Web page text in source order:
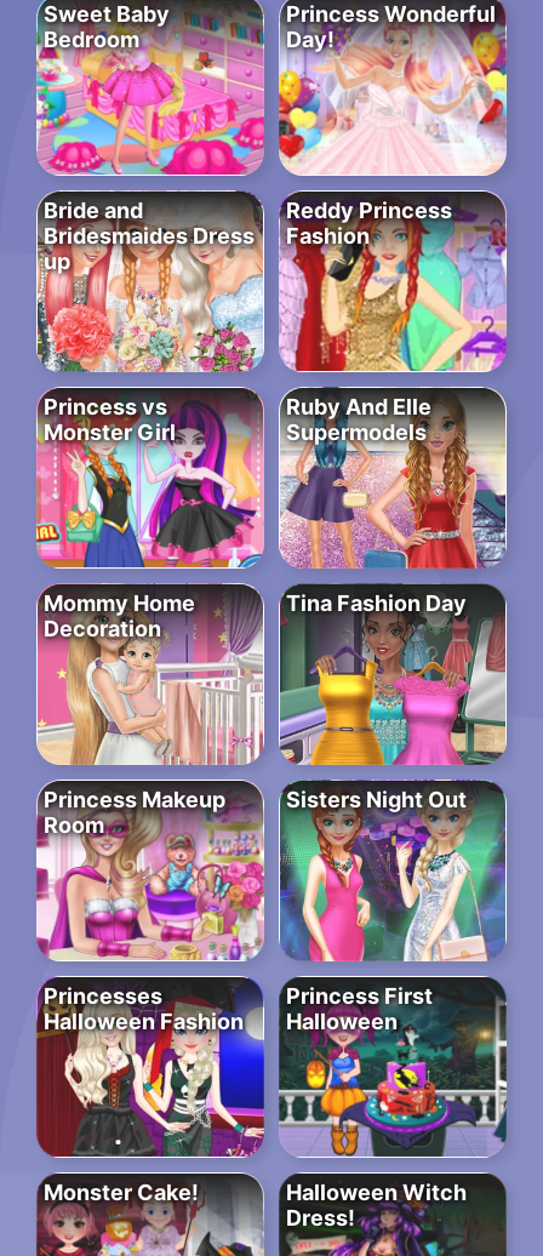
Sweet Baby
Bedroom
Princess Wonderful
Day!
Bride and
Bridesmaides Dress
up
Reddy Princess
Fashion
Princess vs
Monster Girl
Ruby And Elle
Supermodels
Mommy Home
Decoration
Tina Fashion Day
Princess Makeup
Room
Sisters Night Out
Princesses
Halloween Fashion
Princess First
Halloween
Monster Cake!
Halloween Witch
Dress!